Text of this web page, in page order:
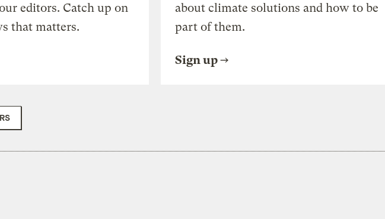
editors. Catch up on
that matters.
about climate solutions and how to be
part of them.
Sign up